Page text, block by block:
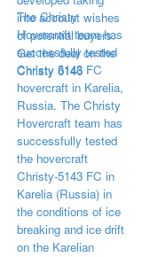
into account wishes
of potential buyers.
Get the deal on the
Christy 6146
The Christy
Hovercraft team has
successfully tested
Christy 5143 FC
hovercraft in Karelia,
Russia. The Christy
Hovercraft team has
successfully tested
the hovercraft
Christy-5143 FC in
Karelia (Russia) in
the conditions of ice
breaking and ice drift
on the Karelian